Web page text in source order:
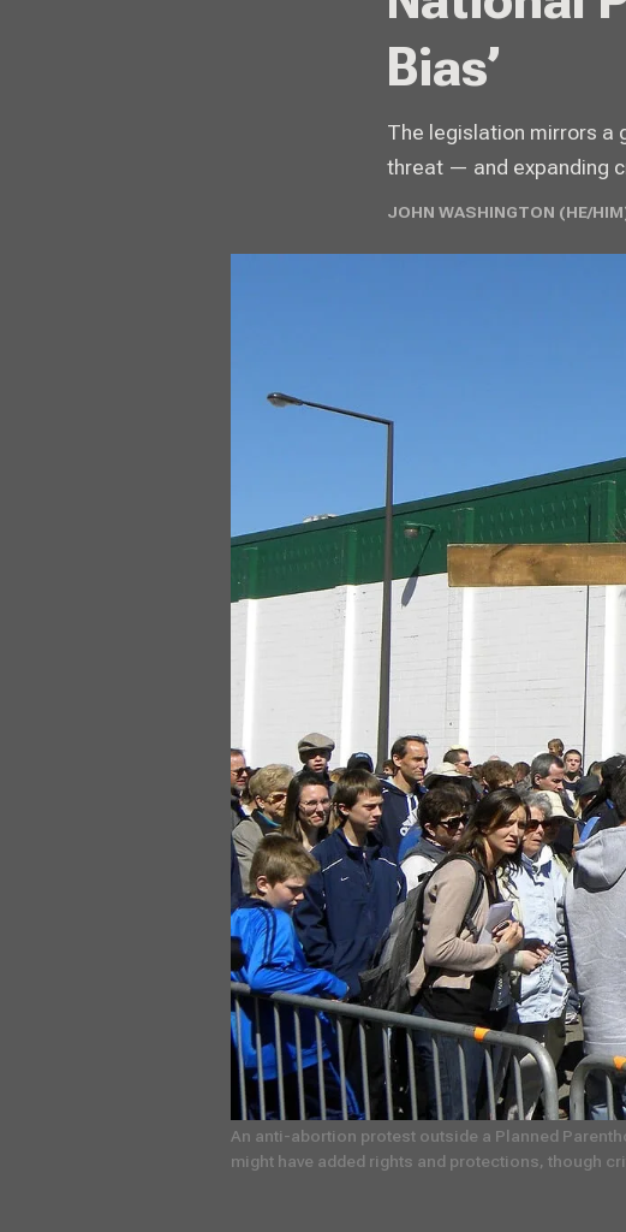
Bias’
The legislation mirrors a
threat — and expanding
JOHN WASHINGTON (HE/
An anti-abortion protest outside a Planned
might have added rights and protections, though